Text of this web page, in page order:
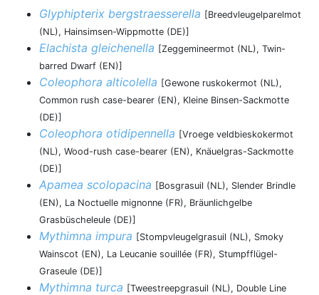
Glyphipterix bergstraesserella [Breedvleugelparelmot
(NL), Hainsimsen-Wippmotte (DE)]
Elachista gleichenella [Zeggemineermot (NL), Twin-
barred Dwarf (EN)]
Coleophora alticolella [Gewone ruskokermot (NL),
Common rush case-bearer (EN), Kleine Binsen-Sackmotte
(DE)]
Coleophora otidipennella [Vroege veldbieskokermot
(NL), Wood-rush case-bearer (EN), Knäuelgras-Sackmotte
(DE)]
Apamea scolopacina [Bosgrasuil (NL), Slender Brindle
(EN), La Noctuelle mignonne (FR), Bräunlichgelbe
Grasbüscheleule (DE)]
Mythimna impura [Stompvleugelgrasuil (NL), Smoky
Wainscot (EN), La Leucanie souillée (FR), Stumpfflügel-
Graseule (DE)]
Mythimna turca [Tweestreepgrasuil (NL), Double Line